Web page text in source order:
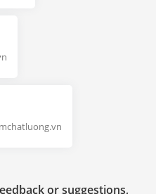
or suggestions,